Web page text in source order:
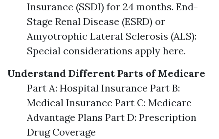
Insurance (SSDI) for 24 months. End-
Stage Renal Disease (ESRD) or
Amyotrophic Lateral Sclerosis (ALS):
Special considerations apply here.
Understand Different Parts of Medicare
Part A: Hospital Insurance Part B:
Medical Insurance Part C: Medicare
Advantage Plans Part D: Prescription
Drug Coverage